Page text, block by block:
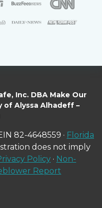
Inc. DBA Make Our
of Alyssa Alhadeff –
82-4648559 · Florida
does not imply
Policy · Non-
Report